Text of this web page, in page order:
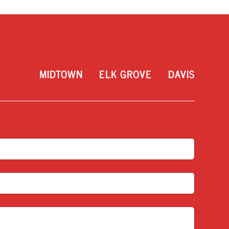
MIDTOWN ELK GROVE DAVIS